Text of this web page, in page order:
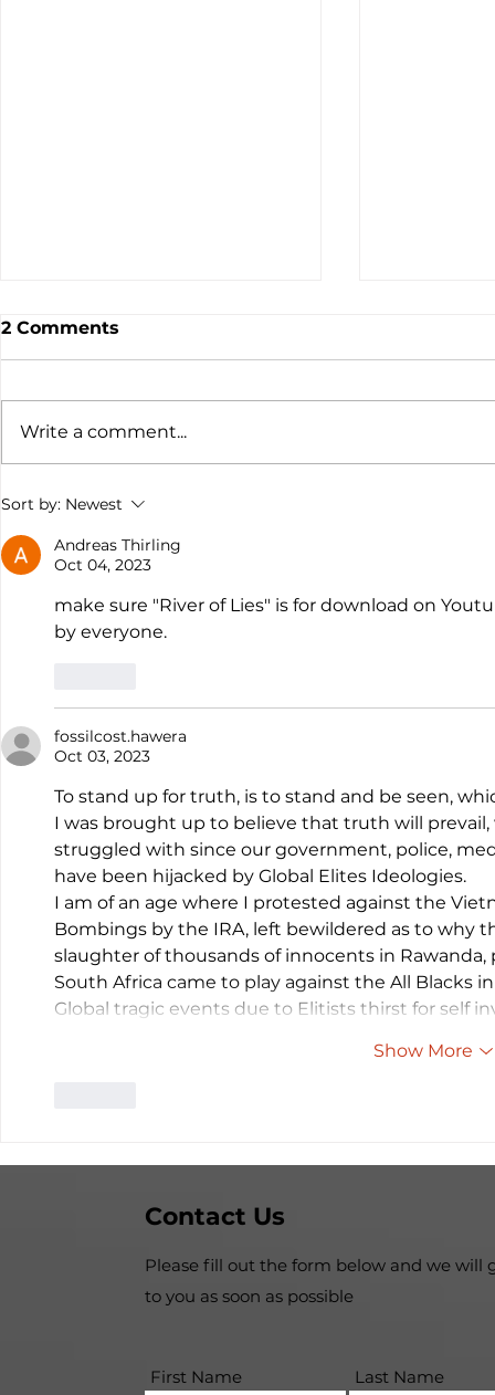
The suspension of the NZ
2 Comments
Write a comment...
Sort by: Newest
Andreas Thirling
Oct 04, 2023
make sure "River of Lies" is for download on
by everyone.
fossilcost.hawera
Oct 03, 2023
To stand up for truth, is to stand and be seen,
I was brought up to believe that truth will
struggled with since our government, police,
have been hijacked by Global Elites Ideologies.
I am of an age where I protested against the
Bombings by the IRA, left bewildered as to why
slaughter of thousands of innocents in
South Africa came to play against the All Blacks
Global tragic events due to Elitists thirst for self
Show More
Contact Us
Please fill out the form below and we will
to you as soon as possible
First Name Last Name